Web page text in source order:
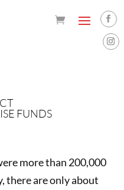
FUNDS
more than 200,000
there are only about